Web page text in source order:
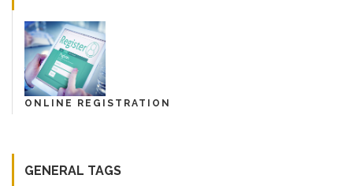
ONLINE REGISTRATION
GENERAL TAGS